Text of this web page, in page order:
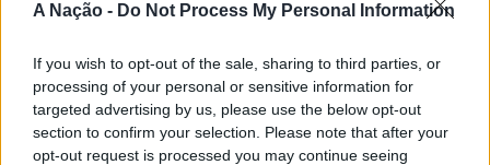
A Nação - Do Not Process My Personal Information
If you wish to opt-out of the sale, sharing to third parties, or
processing of your personal or sensitive information for
targeted advertising by us, please use the below opt-out
section to confirm your selection. Please note that after your
opt-out request is processed you may continue seeing
ARTIGOS RECENTES
Esposende acolhe festival de kitesurf